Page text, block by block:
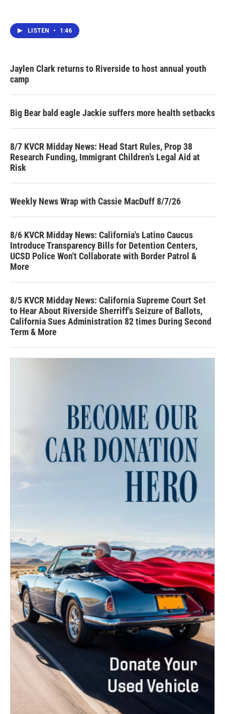
LISTEN • 1:46
Jaylen Clark returns to Riverside to host annual youth
camp
Big Bear bald eagle Jackie suffers more health setbacks
8/7 KVCR Midday News: Head Start Rules, Prop 38
Research Funding, Immigrant Children’s Legal Aid at
Risk
Weekly News Wrap with Cassie MacDuff 8/7/26
8/6 KVCR Midday News: California's Latino Caucus
Introduce Transparency Bills for Detention Centers,
UCSD Police Won't Collaborate with Border Patrol &
More
8/5 KVCR Midday News: California Supreme Court Set
to Hear About Riverside Sherriff's Seizure of Ballots,
California Sues Administration 82 times During Second
Term & More